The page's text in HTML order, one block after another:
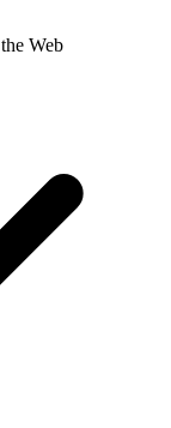
Web